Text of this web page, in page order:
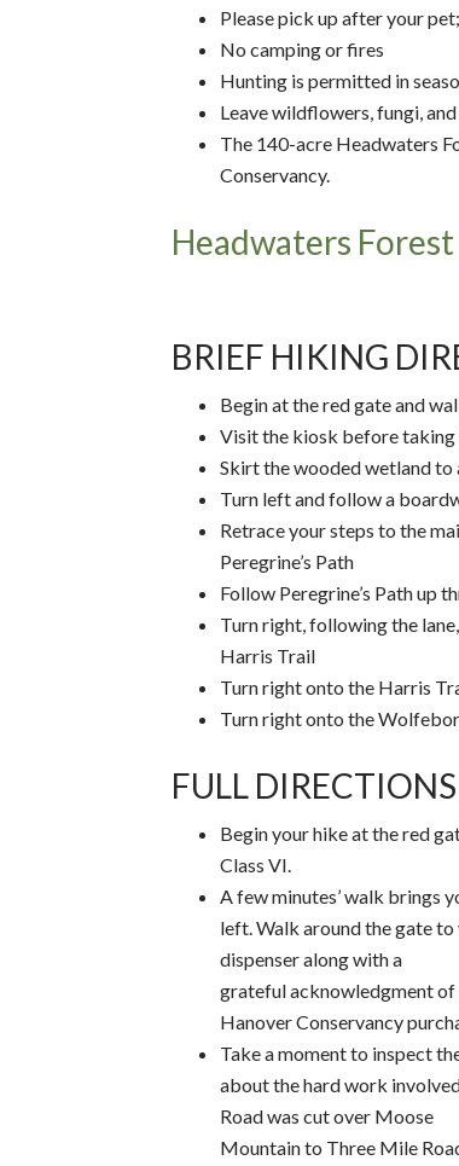
Please pick up after your
No camping or fires
Hunting is permitted in
Leave wildflowers, fungi,
The 140-acre Headwaters
Conservancy.
Headwaters
BRIEF HIKING
Begin at the red gate and
Visit the kiosk before
Skirt the wooded wetland to
Turn left and follow a
Retrace your steps to the
Peregrine’s Path
Follow Peregrine’s Path up
Turn right, following the
Harris Trail
Turn right onto the Harris
Turn right onto the
FULL DIRECTIONS
Begin your hike at the red
Class VI.
A few minutes’ walk brings
left. Walk around the gate to
dispenser along with a
grateful acknowledgment of
Hanover Conservancy
Take a moment to inspect
about the hard work
Road was cut over Moose
Mountain to Three Mile